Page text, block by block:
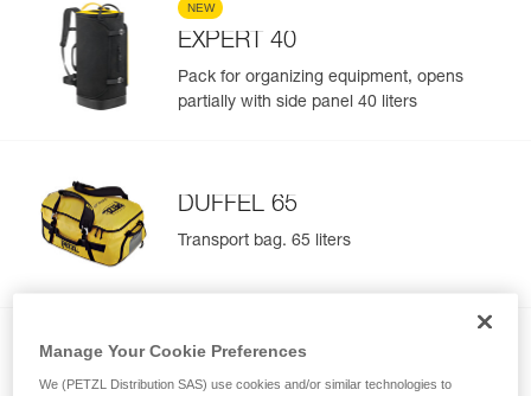
NEW
EXPERT 40
Pack for organizing equipment, opens
partially with side panel 40 liters
DUFFEL 65
Transport bag. 65 liters
Manage Your Cookie Preferences
We (PETZL Distribution SAS) use cookies and/or similar technologies to